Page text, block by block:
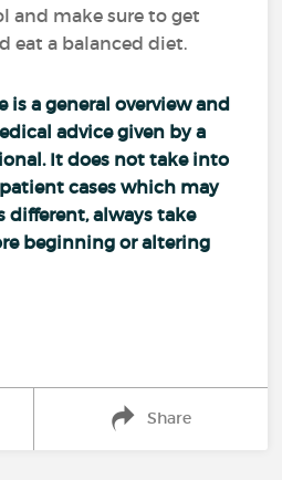
and make sure to get
eat a balanced diet.
is a general overview and
advice given by a
It does not take into
cases which may
different, always take
beginning or altering
Share